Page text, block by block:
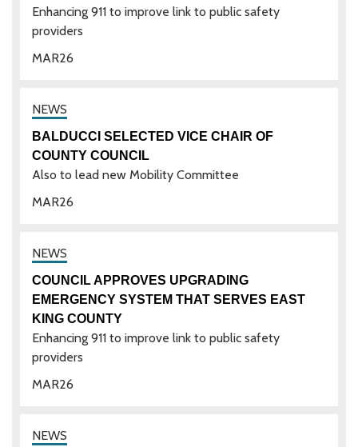
26
MAR
Enhancing 911 to improve link to public safety
providers
26
MAR
BALDUCCI SELECTED VICE CHAIR OF
COUNTY COUNCIL
Also to lead new Mobility Committee
26
MAR
COUNCIL APPROVES UPGRADING
EMERGENCY SYSTEM THAT SERVES EAST
KING COUNTY
Enhancing 911 to improve link to public safety
providers